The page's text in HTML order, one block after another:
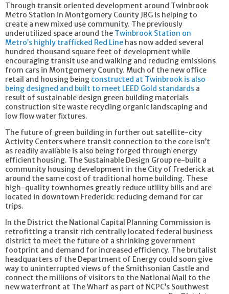
Through transit oriented development around Twinbrook
Metro Station in Montgomery County JBG is helping to
create a new mixed use community. The previously
underutilized space around the Twinbrook Station on
Metro’s highly trafficked Red Line has now added several
hundred thousand square feet of development while
encouraging transit use and walking and reducing emissions
from cars in Montgomery County. Much of the new office
retail and housing being constructed​ at Twinbrook is also
being designed and built to meet LEED Gold standards a
result of sustainable design green building materials
construction site waste recycling organic landscaping and
low flow water fixtures.
The future of green building in further out satellite-city
Activity Centers where transit connection to the core isn’t
as readily available is also being forged through energy
efficient housing. The Sustainable Design Group re-built a
community housing development in the City of Frederick at
around the same cost of traditional home building. These
high-quality townhomes greatly reduce utility bills and are
located in downtown Frederick: reducing demand for car
trips.
In the District the National Capital Planning Commission is
retrofitting a transit rich centrally located federal business
district to meet the future of a shrinking government
footprint and demand for increased efficiency. The brutalist
headquarters of the Department of Energy could soon give
way to uninterrupted views of the Smithsonian Castle and
connect the millions of visitors to the National Mall to the
new waterfront at The Wharf as part of NCPC’s Southwest